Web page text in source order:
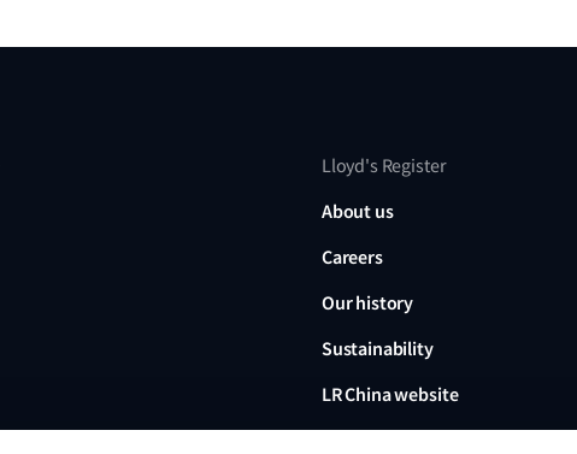
Lloyd's Register
About us
Careers
Our history
Sustainability
LR China website